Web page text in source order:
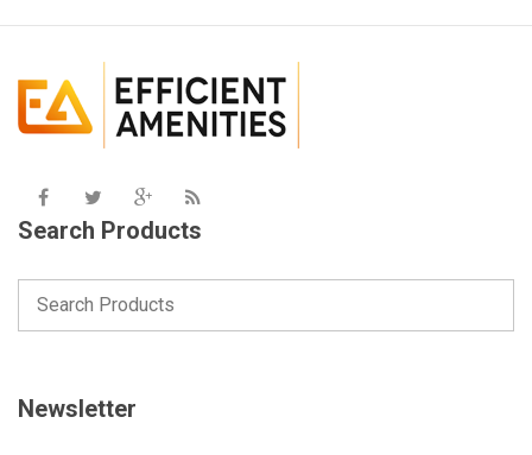
Search Products
Newsletter